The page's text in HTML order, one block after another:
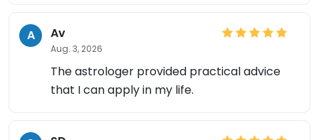
A Av
Aug. 3, 2026
The astrologer provided practical advice
that I can apply in my life.
×